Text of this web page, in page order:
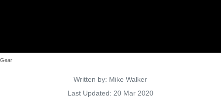
Gear
Details
Written by: Mike Walker
Last Updated: 20 Mar 2020